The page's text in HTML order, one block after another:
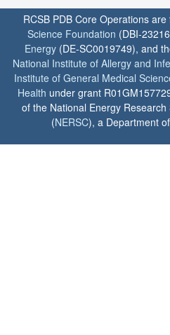
RCSB PDB Core Operations
Science Foundation (DBI-
Energy (DE-SC0019749), and
National Institute of Allergy and
Institute of General Medical
Health under grant
of the National Energy
(NERSC), a Department